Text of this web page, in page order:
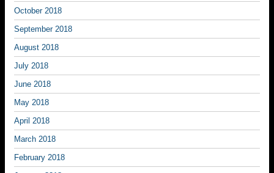
October 2018
September 2018
August 2018
July 2018
June 2018
May 2018
April 2018
March 2018
February 2018